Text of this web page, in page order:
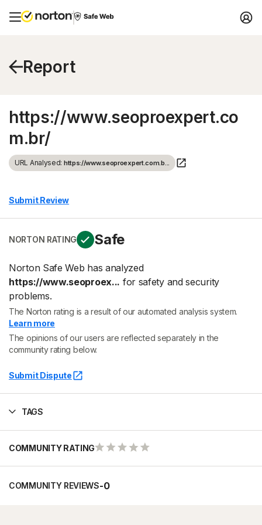
Report
https://www.seoproexpert.co
m.br/
URL Analysed: https://www.seoproexpert.com.b...
Submit Review
NORTON RATING Safe
Norton Safe Web has analyzed
https://www.seoproex... for safety and security
problems.
The Norton rating is a result of our automated analysis system.
Learn more
The opinions of our users are reflected separately in the
community rating below.
Submit Dispute
TAGS
COMMUNITY RATING
COMMUNITY REVIEWS-0